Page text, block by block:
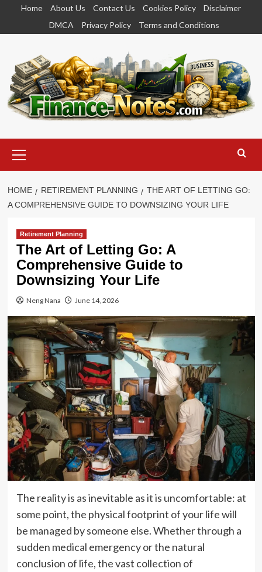
content
Home About Us Contact Us Cookies Policy
Disclaimer
DMCA
Privacy Policy Terms and Conditions
Menu
HOME RETIREMENT PLANNING
THE ART OF LETTING GO:
A COMPREHENSIVE GUIDE TO DOWNSIZING YOUR LIFE
Retirement Planning
The Art of Letting Go: A
Comprehensive Guide to
Downsizing Your Life
Neng Nana June 14, 2026
The reality is as inevitable as it is uncomfortable: at
some point, the physical footprint of your life will
be managed by someone else. Whether through a
sudden medical emergency or the natural
conclusion of life, the vast collection of